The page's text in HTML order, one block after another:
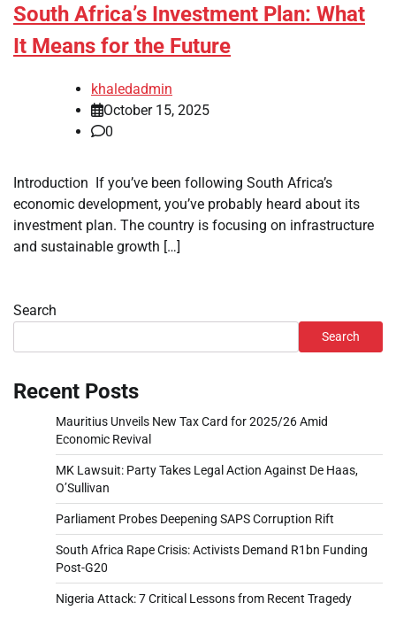
South Africa’s Investment Plan: What
It Means for the Future
khaledadmin
October 15, 2025
0
Introduction If you’ve been following South Africa’s
economic development, you’ve probably heard about its
investment plan. The country is focusing on infrastructure
and sustainable growth […]
Search
Search
Recent Posts
Mauritius Unveils New Tax Card for 2025/26 Amid
Economic Revival
MK Lawsuit: Party Takes Legal Action Against De Haas,
O’Sullivan
Parliament Probes Deepening SAPS Corruption Rift
South Africa Rape Crisis: Activists Demand R1bn Funding
Post-G20
Nigeria Attack: 7 Critical Lessons from Recent Tragedy